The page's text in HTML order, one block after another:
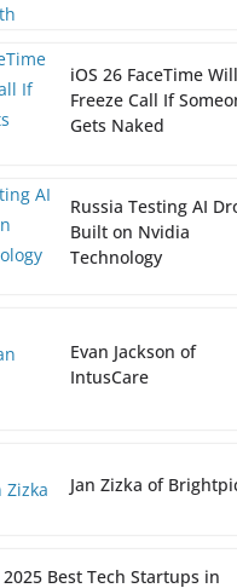
iOS 26 FaceTime Will
Freeze Call If
Gets Naked
Russia Testing AI
Built on Nvidia
Technology
Evan Jackson of
IntusCare
Jan Zizka of
2025 Best Tech Startups in